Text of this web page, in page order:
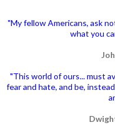
"My fellow Americans, ask
what you
"This world of ours... must
fear and hate, and be,